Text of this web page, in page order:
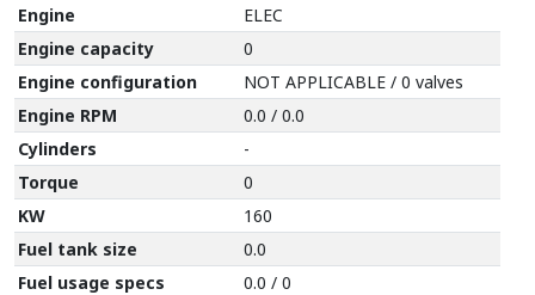
Engine
ELEC
Engine capacity
0
Engine configuration
NOT APPLICABLE / 0 valves
Engine RPM
0.0 / 0.0
Cylinders
-
Torque
0
KW
160
Fuel tank size
0.0
Fuel usage specs
0.0 / 0